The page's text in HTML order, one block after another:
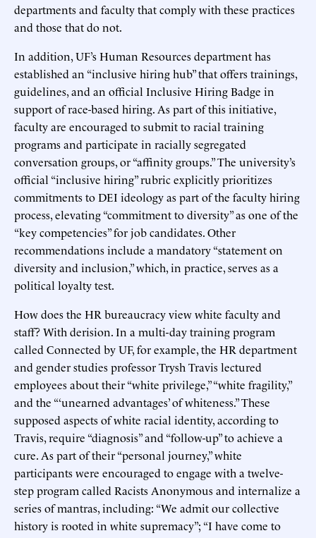
departments and faculty that comply with these practices
and those that do not.
In addition, UF’s Human Resources department has
established an “inclusive hiring hub” that offers trainings,
guidelines, and an official Inclusive Hiring Badge in
support of race-based hiring. As part of this initiative,
faculty are encouraged to submit to racial training
programs and participate in racially segregated
conversation groups, or “affinity groups.” The university’s
official “inclusive hiring” rubric explicitly prioritizes
commitments to DEI ideology as part of the faculty hiring
process, elevating “commitment to diversity” as one of the
“key competencies” for job candidates. Other
recommendations include a mandatory “statement on
diversity and inclusion,” which, in practice, serves as a
political loyalty test.
How does the HR bureaucracy view white faculty and
staff? With derision. In a multi-day training program
called Connected by UF, for example, the HR department
and gender studies professor Trysh Travis lectured
employees about their “white privilege,” “white fragility,”
and the “‘unearned advantages’ of whiteness.” These
supposed aspects of white racial identity, according to
Travis, require “diagnosis” and “follow-up” to achieve a
cure. As part of their “personal journey,” white
participants were encouraged to engage with a twelve-
step program called Racists Anonymous and internalize a
series of mantras, including: “We admit our collective
history is rooted in white supremacy”; “I have come to